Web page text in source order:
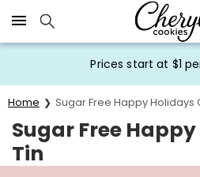
Click here to skip to main page
Prices start at $1
Home Sugar Free Happy Holidays
Sugar Free
Tin